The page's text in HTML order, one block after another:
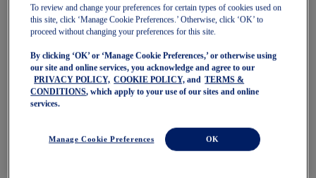
NOVABLAST 6
GT-2000 15
BLAZEBLAST
NAGINO Collection
Last Chance Styles
Sale
Shoes
Trail Running Shoes
Volleyball Shoes
To review and change your preferences for certain types of cookies used on
this site, click ‘Manage Cookie Preferences.’ Otherwise, click ‘OK’ to
proceed without changing your preferences for this site.
By clicking ‘OK’ or ‘Manage Cookie Preferences,’ or otherwise using
our site and online services, you acknowledge and agree to our
PRIVACY POLICY, COOKIE POLICY, and
TERMS &
CONDITIONS, which apply to your use of our sites and online
services.
Manage Cookie Preferences OK